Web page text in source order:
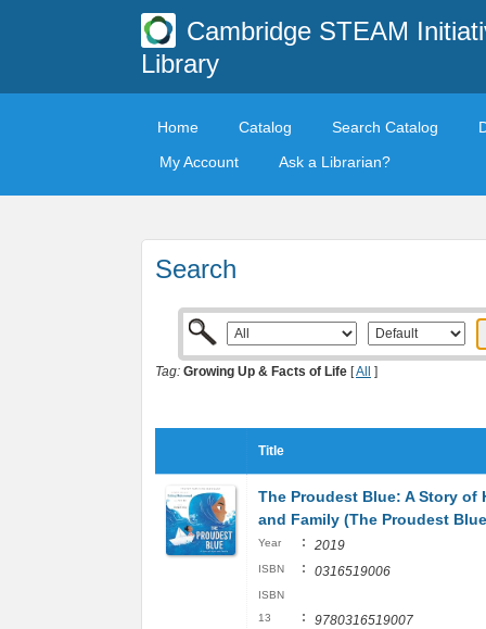
Cambridge STEAM
Library
Home Catalog Search Catalog
My Account
Ask a Librarian?
Search
Tag: Growing Up & Facts of Life [All ]
Title
The Proudest Blue: A Story of
and Family (The Proudest
Year : 2019
ISBN : 0316519006
ISBN
13
: 9780316519007